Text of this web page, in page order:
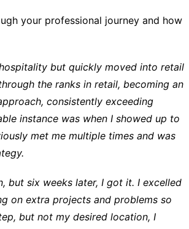
your professional journey and how
but quickly moved into retail
the ranks in retail, becoming an
consistently exceeding
instance was when I showed up to
met me multiple times and was
but six weeks later, I got it. I excelled
on extra projects and problems so
but not my desired location, I